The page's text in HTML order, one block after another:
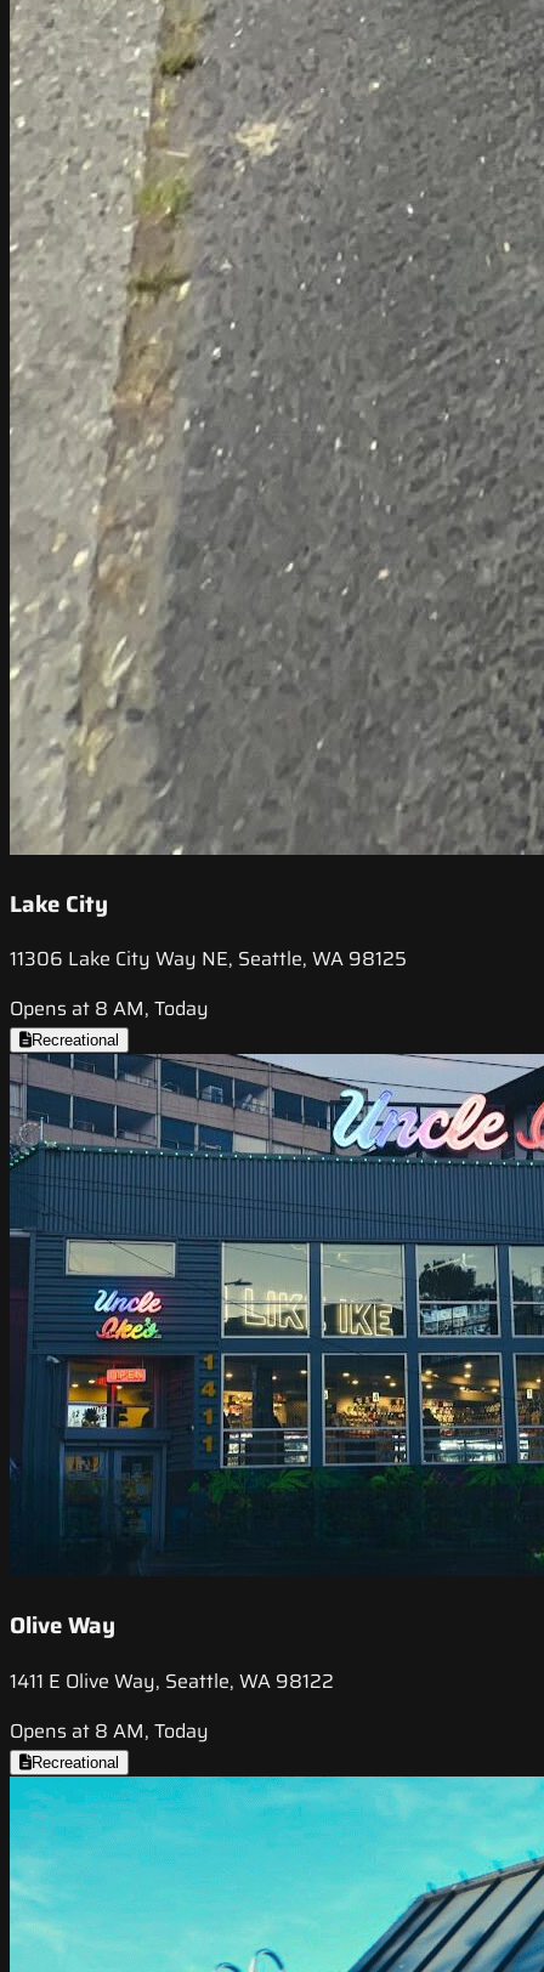
Lake City
11306 Lake City Way NE, Seattle, WA 98125
Opens at 8 AM, Today
Recreational
Olive Way
1411 E Olive Way, Seattle, WA 98122
Opens at 8 AM, Today
Recreational